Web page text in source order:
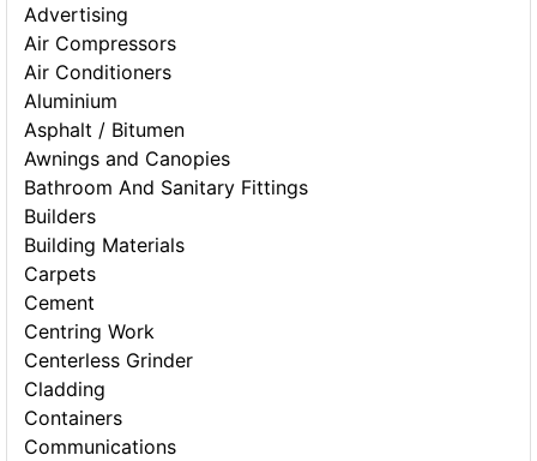
Advertising
Air Compressors
Air Conditioners
Aluminium
Asphalt / Bitumen
Awnings and Canopies
Bathroom And Sanitary Fittings
Builders
Building Materials
Carpets
Cement
Centring Work
Centerless Grinder
Cladding
Containers
Communications